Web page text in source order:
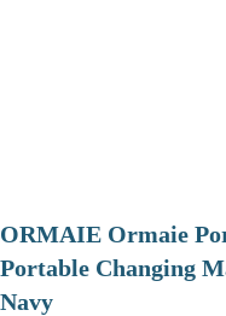
ORMAIE Ormaie
Portable Changing
Navy